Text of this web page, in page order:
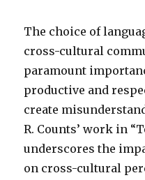
The choice of
cross-cultural
paramount
productive and
create
R. Counts’ work in
underscores the
on cross-cultural